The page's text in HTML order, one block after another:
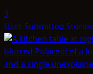
3
User Submitted Stories